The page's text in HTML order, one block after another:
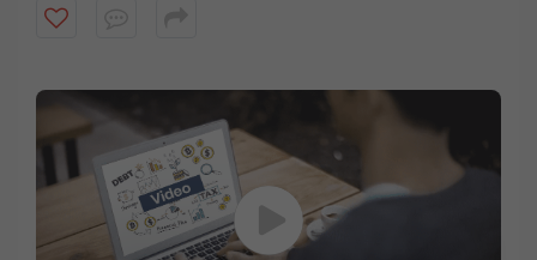
traders, and why stepping aside can sometimes be the